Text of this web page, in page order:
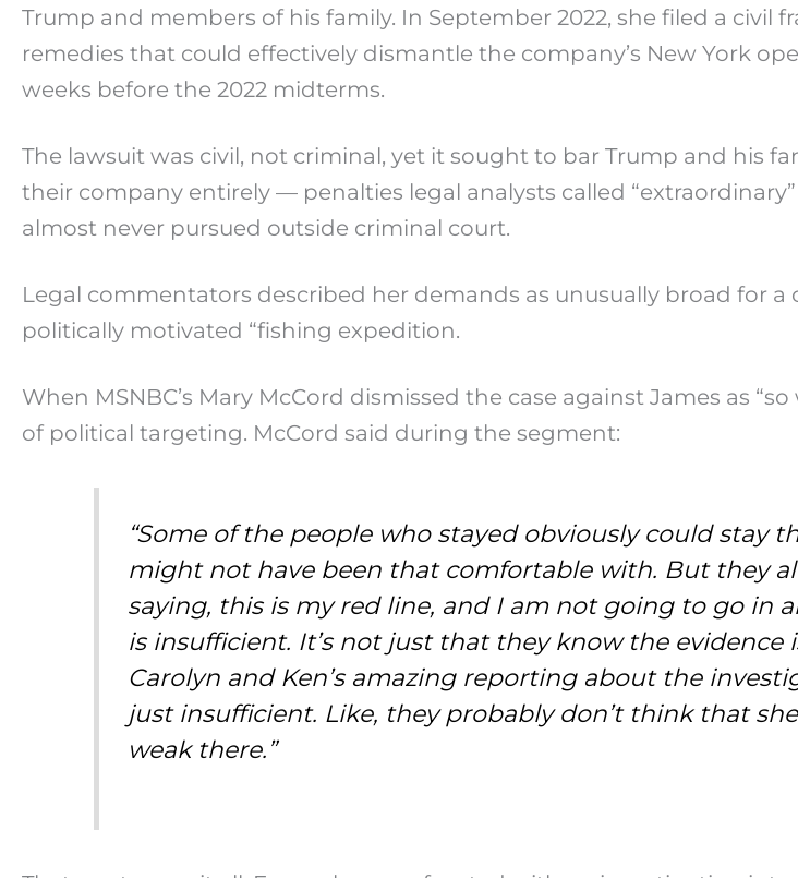
Trump and members of his family. In September 2022, she filed a civil
remedies that could effectively dismantle the company’s New York
weeks before the 2022 midterms.
The lawsuit was civil, not criminal, yet it sought to bar Trump and his
their company entirely — penalties legal analysts called
almost never pursued outside criminal court.
Legal commentators described her demands as unusually broad for a
politically motivated “fishing expedition.
When MSNBC’s Mary McCord dismissed the case against James as
of political targeting. McCord said during the segment:
“Some of the people who stayed obviously could
might not have been that comfortable with. But they
saying, this is my red line, and I am not going to go in
is insufficient. It’s not just that they know the
Carolyn and Ken’s amazing reporting about the
just insufficient. Like, they probably don’t think that
weak there.”